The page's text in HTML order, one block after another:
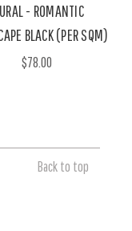
- ROMANTIC
BLACK (PER SQM)
$78.00
Back to top